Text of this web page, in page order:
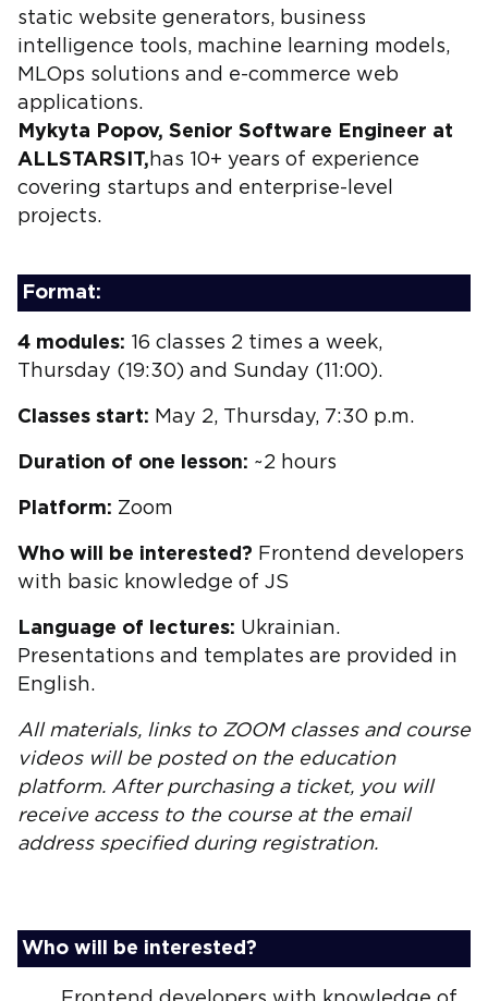
static website generators, business
intelligence tools, machine learning models,
MLOps solutions and e-commerce web
applications.
Mykyta Popov, Senior Software Engineer at
ALLSTARSIT, has 10+ years of experience
covering startups and enterprise-level
projects.
Format:
4 modules: 16 classes 2 times a week,
Thursday (19:30) and Sunday (11:00).
Classes start: May 2, Thursday, 7:30 p.m.
Duration of one lesson: ~2 hours
Platform: Zoom
Who will be interested? Frontend developers
with basic knowledge of JS
Language of lectures: Ukrainian.
Presentations and templates are provided in
English.
All materials, links to ZOOM classes and course
videos will be posted on the education
platform. After purchasing a ticket, you will
receive access to the course at the email
address specified during registration.
Who will be interested?